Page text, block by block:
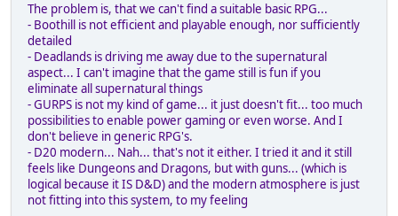
The problem is, that we can't find a suitable basic RPG...
- Boothill is not efficient and playable enough, nor sufficiently
detailed
- Deadlands is driving me away due to the supernatural
aspect... I can't imagine that the game still is fun if you
eliminate all supernatural things
- GURPS is not my kind of game... it just doesn't fit... too much
possibilities to enable power gaming or even worse. And I
don't believe in generic RPG's.
- D20 modern... Nah... that's not it either. I tried it and it still
feels like Dungeons and Dragons, but with guns... (which is
logical because it IS D&D) and the modern atmosphere is just
not fitting into this system, to my feeling